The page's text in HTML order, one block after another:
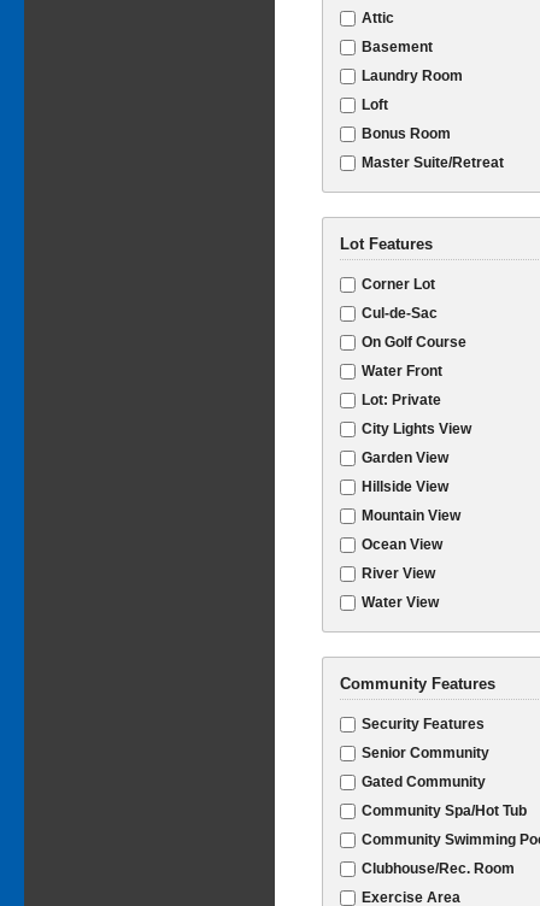
Attic
Basement
Laundry Room
Loft
Bonus Room
Master Suite/Retreat
Lot Features
Corner Lot
Cul-de-Sac
On Golf Course
Water Front
Lot: Private
City Lights View
Garden View
Hillside View
Mountain View
Ocean View
River View
Water View
Community Features
Security Features
Senior Community
Gated Community
Community Spa/Hot Tub
Community Swimming
Clubhouse/Rec. Room
Exercise Area